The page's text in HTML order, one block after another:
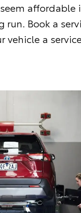
affordable
run. Book a
vehicle a